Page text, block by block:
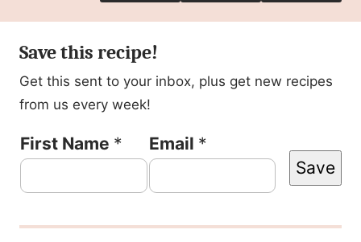
Save this recipe!
Get this sent to your inbox, plus get new recipes
from us every week!
First Name * Email *
P
t
Save